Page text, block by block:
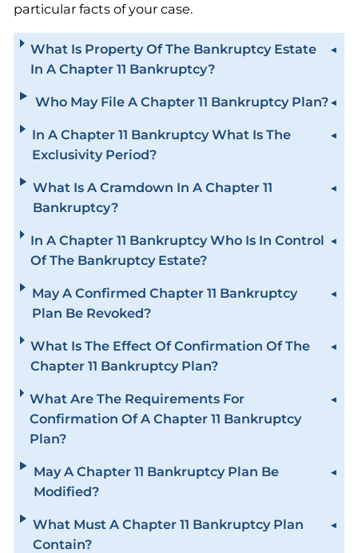
particular facts of your case.
What Is Property Of The Bankruptcy Estate
In A Chapter 11 Bankruptcy?
Who May File A Chapter 11 Bankruptcy Plan?
In A Chapter 11 Bankruptcy What Is The
Exclusivity Period?
What Is A Cramdown In A Chapter 11
Bankruptcy?
In A Chapter 11 Bankruptcy Who Is In Control
Of The Bankruptcy Estate?
May A Confirmed Chapter 11 Bankruptcy
Plan Be Revoked?
What Is The Effect Of Confirmation Of The
Chapter 11 Bankruptcy Plan?
What Are The Requirements For
Confirmation Of A Chapter 11 Bankruptcy
Plan?
May A Chapter 11 Bankruptcy Plan Be
Modified?
What Must A Chapter 11 Bankruptcy Plan
Contain?